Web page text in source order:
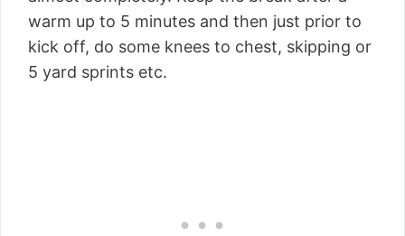
warm up to 5 minutes and then just prior to
kick off, do some knees to chest, skipping or
5 yard sprints etc.